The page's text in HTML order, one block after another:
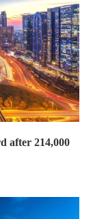
after 214,000